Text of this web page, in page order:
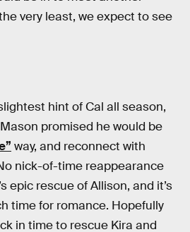
very least, we expect to see
hint of Cal all season,
promised he would be
way, and reconnect with
nick-of-time reappearance
epic rescue of Allison, and it’s
time for romance. Hopefully
in time to rescue Kira and